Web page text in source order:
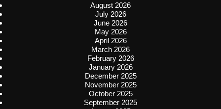
August 2026
July 2026
June 2026
May 2026
April 2026
March 2026
February 2026
January 2026
December 2025
November 2025
October 2025
September 2025